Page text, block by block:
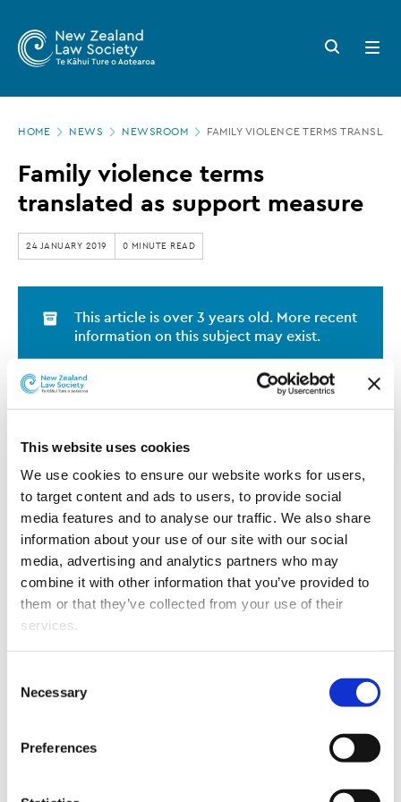
This website uses cookies
We use cookies to ensure our website works for users,
to target content and ads to users, to provide social
media features and to analyse our traffic. We also share
information about your use of our site with our social
media, advertising and analytics partners who may
combine it with other information that you’ve provided to
them or that they’ve collected from your use of their
services.
properly (Necessary cookies), you are able to withdraw
your consent to our use of cookies at any time. Please
note that we have also set the default for Statistical
cookies to “on”. Statistical cookies help us understand
reporting information anonymously. However, you can
Selection
Necessary
Preferences
main
Zealand
Law
Society
Family
violence
terms
translated
as
support
measure
Search
button
Open
menu
HOME NEWS NEWSROOM FAMILY VIOLENCE TERMS
Family violence terms
translated as support measure
24 JANUARY 2019 0 MINUTE READ
This article is over 3 years old. More recent
information on this subject may exist.
The Ministry of Justice's Family Violence
of frequently used family violence terms into 13
languages.
The initiative is aimed at supporting people involved in
court proceedings who have English as a second
language.
The languages are Arabic, Farsi, Hindi, Japanese, Korean,
Punjabi, Samoan, Simplified Chinese, Spanish, Thai,
Tongan, Traditional Chinese and Vietnamese.
commonly used by immigrants to New Zealand. It says
the nitiative was proposed by Judge Fraser in Auckland,
so that people appearing in court in relation to family
violence can more easily describe what happened to